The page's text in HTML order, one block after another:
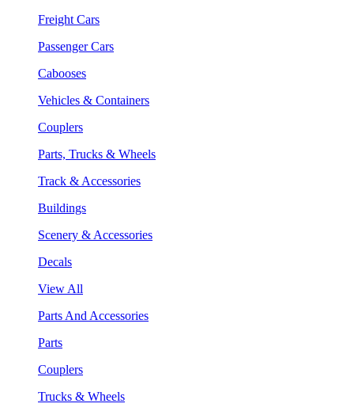
Freight Cars
Passenger Cars
Cabooses
Vehicles & Containers
Couplers
Parts, Trucks & Wheels
Track & Accessories
Buildings
Scenery & Accessories
Decals
View All
Parts And Accessories
Parts
Couplers
Trucks & Wheels